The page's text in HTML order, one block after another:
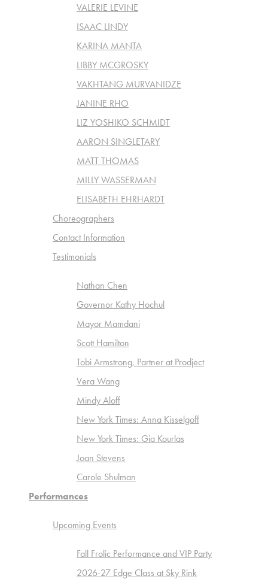
VALERIE LEVINE
ISAAC LINDY
KARINA MANTA
LIBBY MCGROSKY
VAKHTANG MURVANIDZE
JANINE RHO
LIZ YOSHIKO SCHMIDT
AARON SINGLETARY
MATT THOMAS
MILLY WASSERMAN
ELISABETH EHRHARDT
Choreographers
Contact Information
Testimonials
Nathan Chen
Governor Kathy Hochul
Mayor Mamdani
Scott Hamilton
Tobi Armstrong, Partner at Prodject
Vera Wang
Mindy Aloff
New York Times: Anna Kisselgoff
New York Times: Gia Kourlas
Joan Stevens
Carole Shulman
Performances
Upcoming Events
Fall Frolic Performance and VIP Party
2026-27 Edge Class at Sky Rink